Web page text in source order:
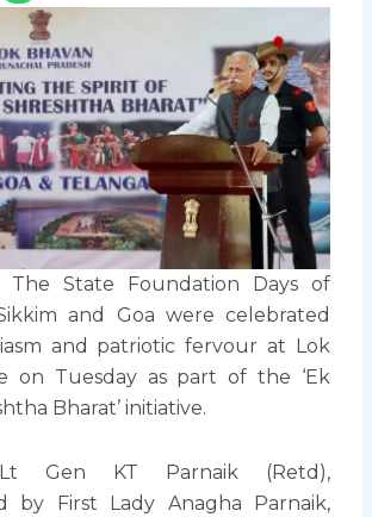
: The State Foundation Days of
and Goa were celebrated
and patriotic fervour at Lok
on Tuesday as part of the ‘Ek
Bharat’ initiative.
Gen KT Parnaik (Retd),
by First Lady Anagha Parnaik,